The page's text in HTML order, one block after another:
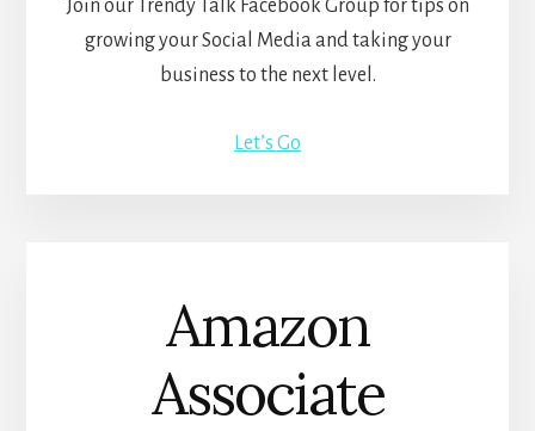
Join our Trendy Talk Facebook Group for tips on
growing your Social Media and taking your
business to the next level.
Let’s Go
Amazon
Associate